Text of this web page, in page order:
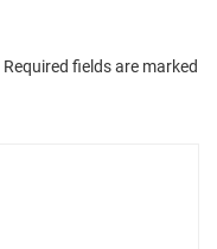
Required fields are marked